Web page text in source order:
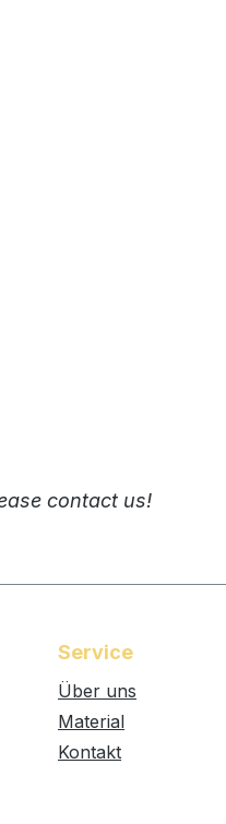
contact us!
Service
Über uns
Material
Kontakt